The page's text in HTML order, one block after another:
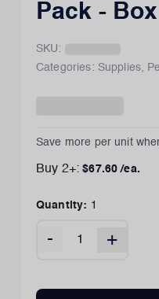
Pack -
SKU:
Categories: Supplies,
Save more per unit
Buy 2+: $67.60 /ea.
Quantity: 1
- +